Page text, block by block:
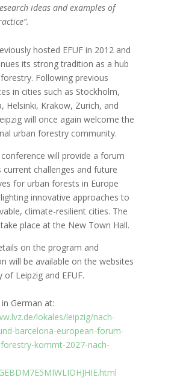
ideas and examples of
hosted EFUF in 2012 and
its strong tradition as a hub
Following previous
in cities such as Stockholm,
Helsinki, Krakow, Zurich, and
will once again welcome the
urban forestry community.
will provide a forum
current challenges and future
for urban forests in Europe
innovative approaches to
climate-resilient cities. The
place at the New Town Hall.
on the program and
will be available on the websites
of Leipzig and EFUF.
German at:
lokales/leipzig/nach-
barcelona-european-forum-
kommt-2027-nach-